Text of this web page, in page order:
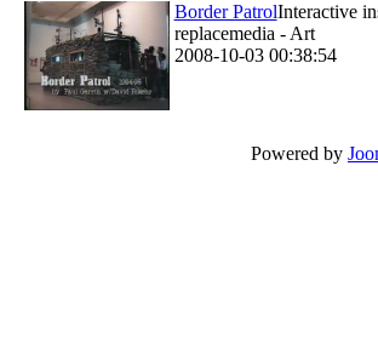
Border PatrolInteractive
replacemedia - Art
2008-10-03 00:38:54
Powered by